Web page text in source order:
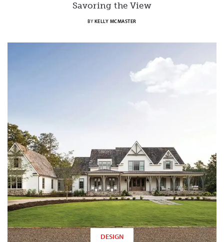
Savoring the View
BY KELLY MCMASTER
DESIGN